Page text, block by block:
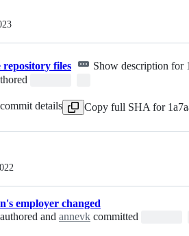
files
Show description for
details Copy full SHA for
employer changed
authored and annevk committed